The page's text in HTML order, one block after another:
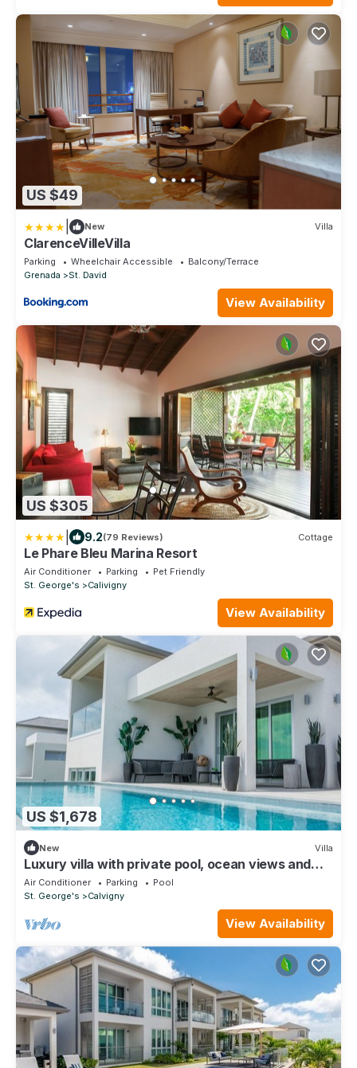
US $49
New Villa
ClarenceVilleVilla
Parking Wheelchair Accessible
Balcony/Terrace
Grenada
St. David
View Availability
US $305
9.2(79 Reviews) Cottage
Le Phare Bleu Marina Resort
Air Conditioner Parking
Pet Friendly
St. George's
Calivigny
View Availability
US $1,678
New Villa
Luxury villa with private pool, ocean views and
private-access beach
Air Conditioner Parking
Pool
St. George's
Calvigny
View Availability